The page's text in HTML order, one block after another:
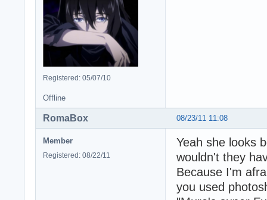
Registered: 05/07/10
Offline
08/23/11 11:08
RomaBox
Member
Registered: 08/22/11
Yeah she looks
wouldn't they
Because I'm
you used